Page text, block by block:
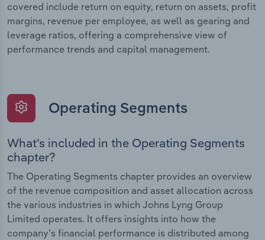
covered include return on equity, return on assets, profit
margins, revenue per employee, as well as gearing and
leverage ratios, offering a comprehensive view of
performance trends and capital management.
Operating Segments
What’s included in the Operating Segments
chapter?
The Operating Segments chapter provides an overview
of the revenue composition and asset allocation across
the various industries in which Johns Lyng Group
Limited operates. It offers insights into how the
company’s financial performance is distributed among